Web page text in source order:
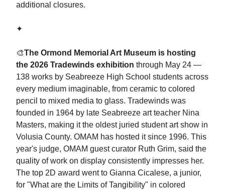
additional closures.
✦
🎨The Ormond Memorial Art Museum is hosting
the 2026 Tradewinds exhibition through May 24 —
138 works by Seabreeze High School students across
every medium imaginable, from ceramic to colored
pencil to mixed media to glass. Tradewinds was
founded in 1964 by late Seabreeze art teacher Nina
Masters, making it the oldest juried student art show in
Volusia County. OMAM has hosted it since 1996. This
year's judge, OMAM guest curator Ruth Grim, said the
quality of work on display consistently impresses her.
The top 2D award went to Gianna Cicalese, a junior,
for "What are the Limits of Tangibility" in colored